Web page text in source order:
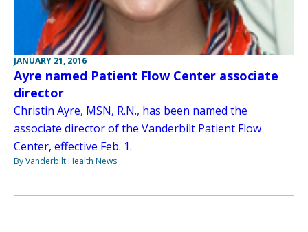
JANUARY 21, 2016
Ayre named Patient Flow Center associate
director
Christin Ayre, MSN, R.N., has been named the
associate director of the Vanderbilt Patient Flow
Center, effective Feb. 1.
By Vanderbilt Health News